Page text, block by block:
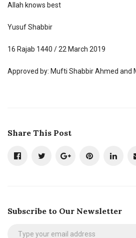
Allah knows best
Yusuf Shabbir
16 Rajab 1440 / 22 March 2019
Approved by: Mufti Shabbir Ahmed and
Share This Post
Subscribe to Our Newsletter